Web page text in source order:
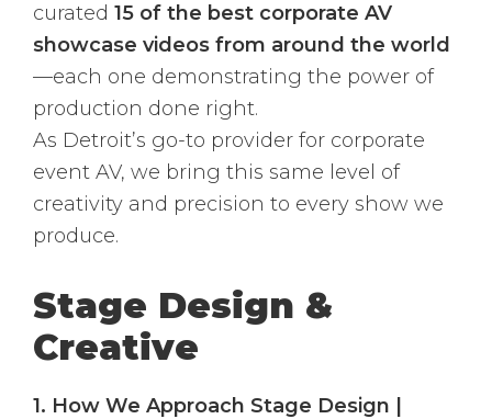
curated 15 of the best corporate AV
showcase videos from around the world
—each one demonstrating the power of
production done right.
As Detroit’s go-to provider for corporate
event AV, we bring this same level of
creativity and precision to every show we
produce.
Stage Design &
Creative
1. How We Approach Stage Design |